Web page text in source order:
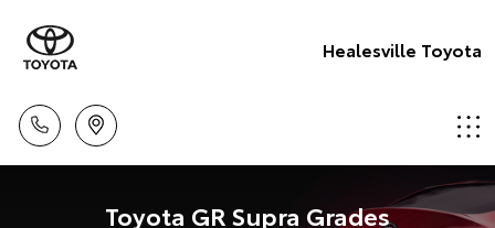
Healesville Toyota
Toyota GR Supra Grades